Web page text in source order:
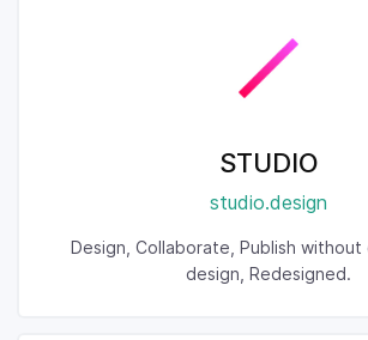
STUDIO
studio.design
Design, Collaborate, Publish without
design, Redesigned.